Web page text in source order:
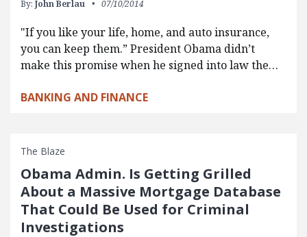
By: John Berlau 07/10/2014
"If you like your life, home, and auto insurance,
you can keep them.” President Obama didn’t
make this promise when he signed into law the…
BANKING AND FINANCE
The Blaze
Obama Admin. Is Getting Grilled
About a Massive Mortgage Database
That Could Be Used for Criminal
Investigations